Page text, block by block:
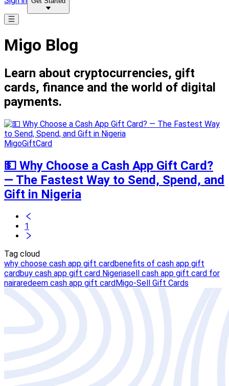
Migo Blog
Learn about cryptocurrencies, gift
cards, finance and the world of digital
payments.
MigoGiftCard
💵 Why Choose a Cash App Gift Card?
— The Fastest Way to Send, Spend, and
Gift in Nigeria
1
Tag cloud
why choose cash app gift cardbenefits of cash app gift
cardbuy cash app gift card Nigeriasell cash app gift card for
nairaredeem cash app gift cardMigo-Sell Gift Cards